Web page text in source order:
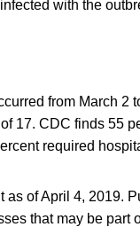
from March
17. CDC finds 55
required
as of April 4, 2019.
that may be part